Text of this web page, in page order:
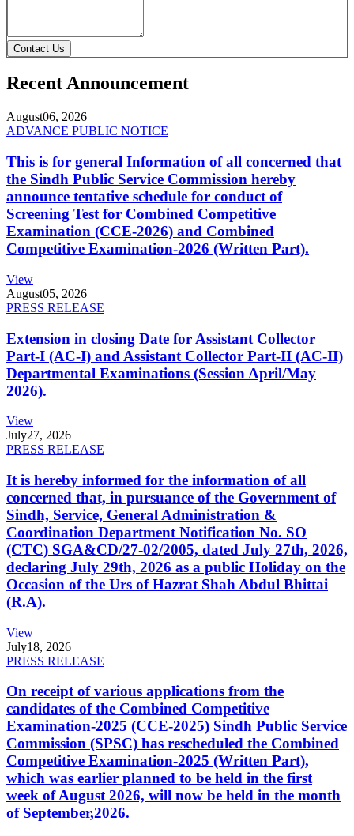
Contact Us
Recent Announcement
August06, 2026
ADVANCE PUBLIC NOTICE
This is for general Information of all concerned that
the Sindh Public Service Commission hereby
announce tentative schedule for conduct of
Screening Test for Combined Competitive
Examination (CCE-2026) and Combined
Competitive Examination-2026 (Written Part).
View
August05, 2026
PRESS RELEASE
Extension in closing Date for Assistant Collector
Part-I (AC-I) and Assistant Collector Part-II (AC-II)
Departmental Examinations (Session April/May
2026).
View
July27, 2026
PRESS RELEASE
It is hereby informed for the information of all
concerned that, in pursuance of the Government of
Sindh, Service, General Administration &
Coordination Department Notification No. SO
(CTC) SGA&CD/27-02/2005, dated July 27th, 2026,
declaring July 29th, 2026 as a public Holiday on the
Occasion of the Urs of Hazrat Shah Abdul Bhittai
(R.A).
View
July18, 2026
PRESS RELEASE
On receipt of various applications from the
candidates of the Combined Competitive
Examination-2025 (CCE-2025) Sindh Public Service
Commission (SPSC) has rescheduled the Combined
Competitive Examination-2025 (Written Part),
which was earlier planned to be held in the first
week of August 2026, will now be held in the month
of September,2026.